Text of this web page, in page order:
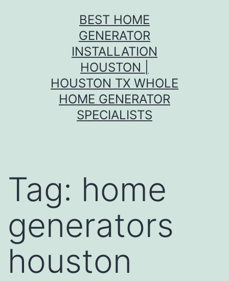
BEST HOME
GENERATOR
INSTALLATION
HOUSTON |
HOUSTON TX WHOLE
HOME GENERATOR
SPECIALISTS
Tag: home
generators
houston